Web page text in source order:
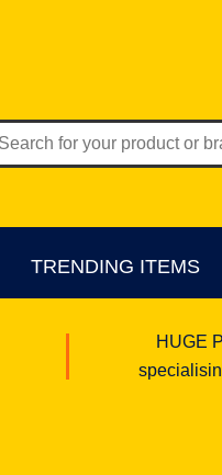
TRENDING ITEMS
HUGE